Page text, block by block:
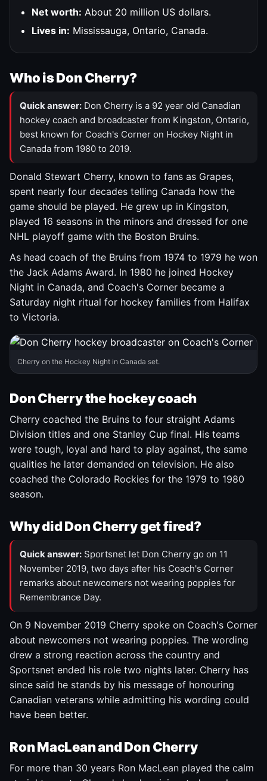
Net worth: About 20 million US dollars.
Lives in: Mississauga, Ontario, Canada.
Who is Don Cherry?
Quick answer: Don Cherry is a 92 year old Canadian
hockey coach and broadcaster from Kingston, Ontario,
best known for Coach's Corner on Hockey Night in
Canada from 1980 to 2019.
Donald Stewart Cherry, known to fans as Grapes,
spent nearly four decades telling Canada how the
game should be played. He grew up in Kingston,
played 16 seasons in the minors and dressed for one
NHL playoff game with the Boston Bruins.
As head coach of the Bruins from 1974 to 1979 he won
the Jack Adams Award. In 1980 he joined Hockey
Night in Canada, and Coach's Corner became a
Saturday night ritual for hockey families from Halifax
to Victoria.
Cherry on the Hockey Night in Canada set.
Don Cherry the hockey coach
Cherry coached the Bruins to four straight Adams
Division titles and one Stanley Cup final. His teams
were tough, loyal and hard to play against, the same
qualities he later demanded on television. He also
coached the Colorado Rockies for the 1979 to 1980
season.
Why did Don Cherry get fired?
Quick answer: Sportsnet let Don Cherry go on 11
November 2019, two days after his Coach's Corner
remarks about newcomers not wearing poppies for
Remembrance Day.
On 9 November 2019 Cherry spoke on Coach's Corner
about newcomers not wearing poppies. The wording
drew a strong reaction across the country and
Sportsnet ended his role two nights later. Cherry has
since said he stands by his message of honouring
Canadian veterans while admitting his wording could
have been better.
Ron MacLean and Don Cherry
For more than 30 years Ron MacLean played the calm